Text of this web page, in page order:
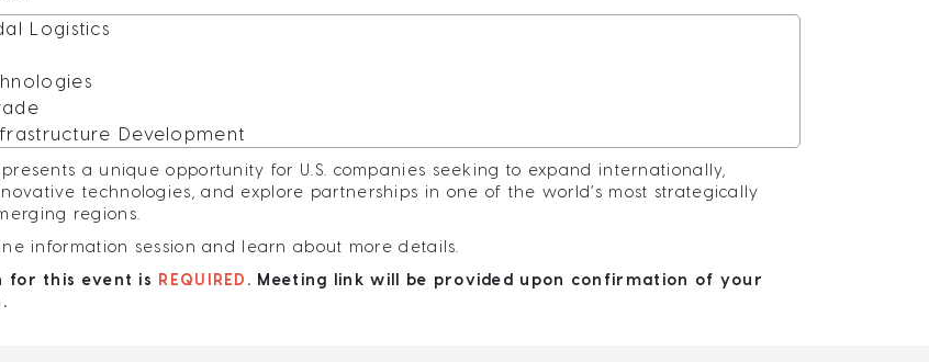
Logistics
Development
presents a unique opportunity for U.S. companies seeking to expand internationally,
technologies, and explore partnerships in one of the world’s most strategically
regions.
information session and learn about more details.
for this event is REQUIRED . Meeting link will be provided upon confirmation of your